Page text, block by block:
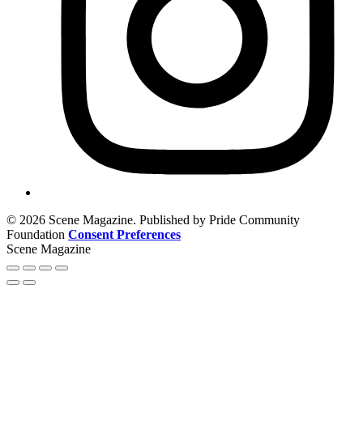
© 2026 Scene Magazine. Published by Pride Community
Foundation Consent Preferences
Scene Magazine